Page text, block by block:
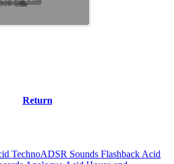
Return
TechnoADSR Sounds Flashback Acid